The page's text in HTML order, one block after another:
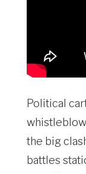
Political
the big
battles